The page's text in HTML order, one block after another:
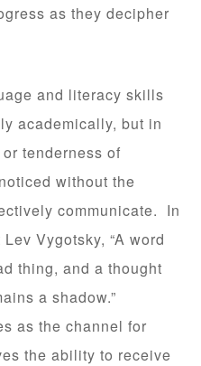
as they decipher
and literacy skills
academically, but in
tenderness of
without the
communicate. In
Vygotsky, “A word
thing, and a thought
a shadow.”
as the channel for
the ability to receive